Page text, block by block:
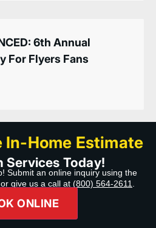
6th Annual
For Flyers Fans
In-Home Estimate
Services Today!
Submit an online inquiry using the
give us a call at (800) 564-2611.
ONLINE